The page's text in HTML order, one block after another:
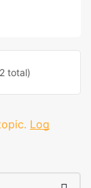
total)
Log